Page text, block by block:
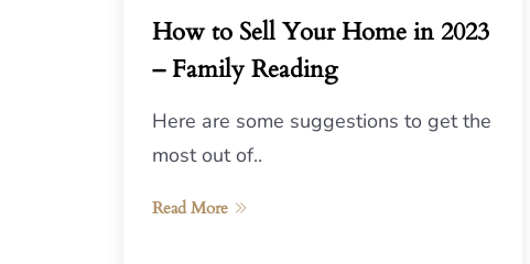
How to Sell Your Home in 2023
– Family Reading
Here are some suggestions to get the
most out of..
Read More